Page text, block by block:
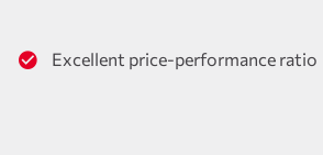
Excellent price-performance ratio